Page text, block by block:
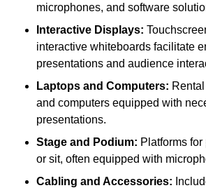
microphones, and software
Interactive Displays:
interactive whiteboards facilitate
presentations and audience
Laptops and Computers:
and computers equipped with
presentations.
Stage and Podium: Platforms
or sit, often equipped with
Cabling and Accessories: